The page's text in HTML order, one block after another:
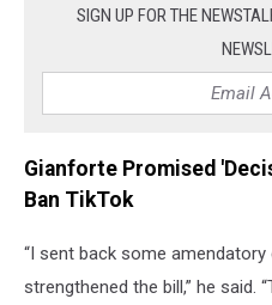
SIGN UP FOR THE
Gianforte Promised
Ban TikTok
“I sent back some
strengthened the bill,” he said.